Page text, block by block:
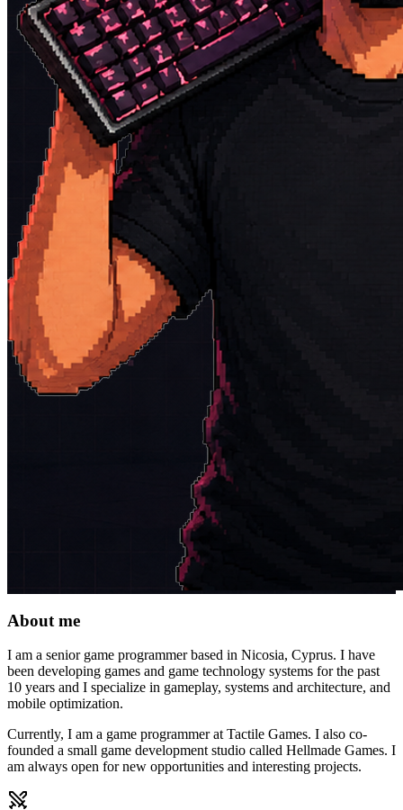
About me
I am a senior game programmer based in Nicosia, Cyprus. I have
been developing games and game technology systems for the past
10 years and I specialize in gameplay, systems and architecture, and
mobile optimization.
Currently, I am a game programmer at Tactile Games. I also co-
founded a small game development studio called Hellmade Games. I
am always open for new opportunities and interesting projects.